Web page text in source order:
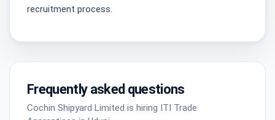
recruitment process.
Frequently asked questions
Cochin Shipyard Limited is hiring ITI Trade